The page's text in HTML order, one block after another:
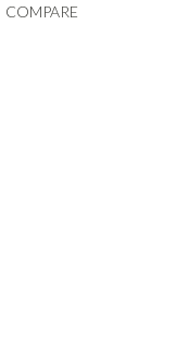
COMPARE